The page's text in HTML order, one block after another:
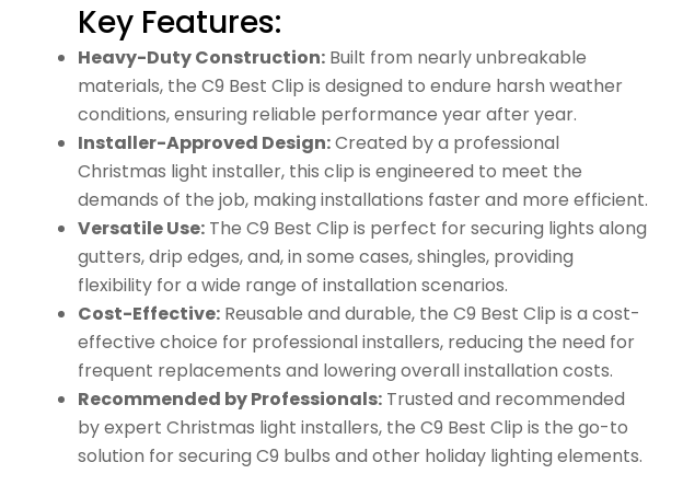
Key Features:
Heavy-Duty Construction: Built from nearly unbreakable
materials, the C9 Best Clip is designed to endure harsh weather
conditions, ensuring reliable performance year after year.
Installer-Approved Design:Created by a professional
Christmas light installer, this clip is engineered to meet the
demands of the job, making installations faster and more efficient.
Versatile Use: The C9 Best Clip is perfect for securing lights along
gutters, drip edges, and, in some cases, shingles, providing
flexibility for a wide range of installation scenarios.
Cost-Effective: Reusable and durable, the C9 Best Clip is a cost-
effective choice for professional installers, reducing the need for
frequent replacements and lowering overall installation costs.
Recommended by Professionals: Trusted and recommended
by expert Christmas light installers, the C9 Best Clip is the go-to
solution for securing C9 bulbs and other holiday lighting elements.